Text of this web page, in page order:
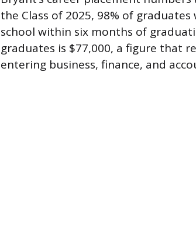
the Class of 2025, 98% of
school within six months of
graduates is $77,000, a figure that
entering business, finance, and